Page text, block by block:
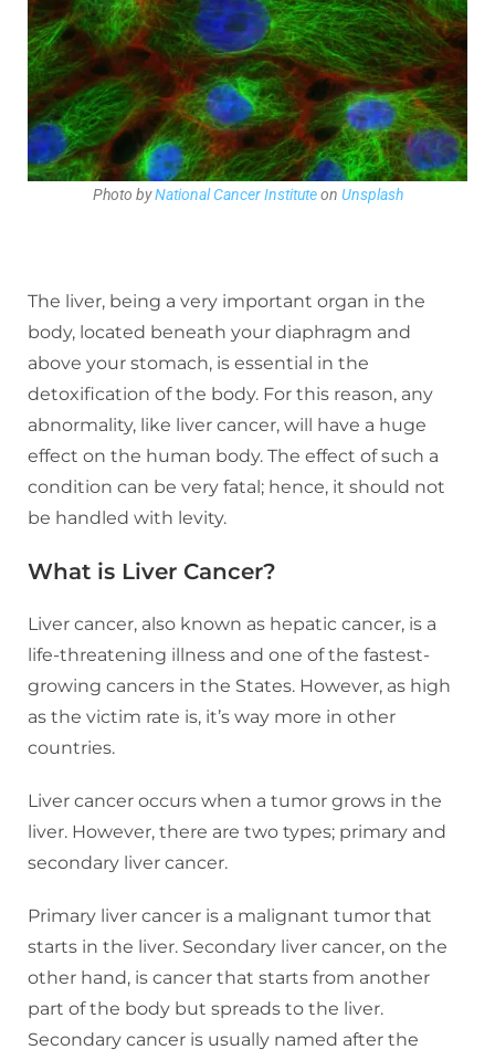
Photo byNational Cancer Instituteon Unsplash
The liver, being a very important organ in the
body, located beneath your diaphragm and
above your stomach, is essential in the
detoxification of the body. For this reason, any
abnormality, like liver cancer, will have a huge
effect on the human body. The effect of such a
condition can be very fatal; hence, it should not
be handled with levity.
What is Liver Cancer?
Liver cancer, also known as hepatic cancer, is a
life-threatening illness and one of the fastest-
growing cancers in the States. However, as high
as the victim rate is, it’s way more in other
countries.
Liver cancer occurs when a tumor grows in the
liver. However, there are two types; primary and
secondary liver cancer.
Primary liver cancer is a malignant tumor that
starts in the liver. Secondary liver cancer, on the
other hand, is cancer that starts from another
part of the body but spreads to the liver.
Secondary cancer is usually named after the